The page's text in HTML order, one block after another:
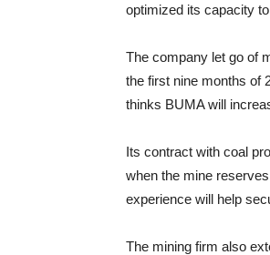
optimized its capacity
The company let go of
the first nine months of
thinks BUMA will
Its contract with coal
when the mine
experience will help
The mining firm also